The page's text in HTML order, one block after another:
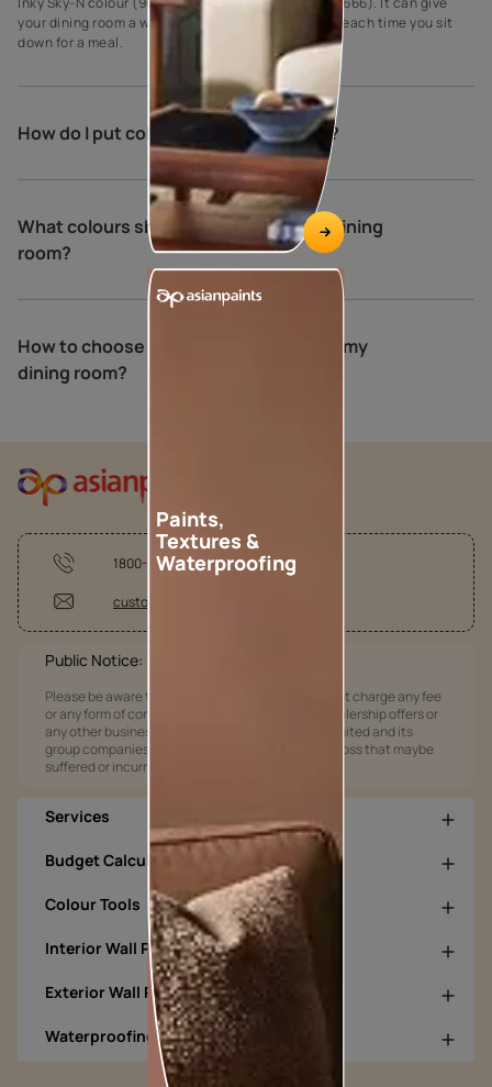
your dining room a warm and relaxing atmosphere each time you sit
down for a meal.
How do I put colour in my dining room?
What colours should you not use in a dining
room?
How to choose the perfect colours for my
dining room?
1800-209-5678
customercare@asianpaints.com
Public Notice:
Please be aware that Asian Paints Limited does not charge any fee
or any form of consideration for any job offers / dealership offers or
any other business opportunities. Asian Paints Limited and its
group companies shall not be responsible for any loss that maybe
suffered or incurred by anyone.
Services
Budget Calculators
Colour Tools
Interior Wall Products
Exterior Wall Products
Waterproofing Products
Paints,
Textures &
Waterproofing